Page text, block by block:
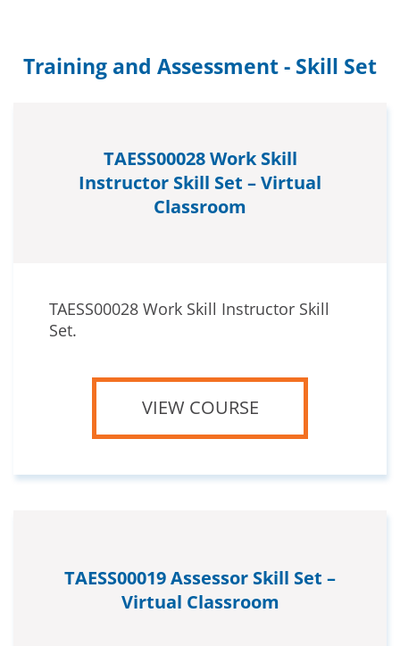
Training and Assessment - Skill Set
TAESS00028 Work Skill
Instructor Skill Set – Virtual
Classroom
TAESS00028 Work Skill Instructor Skill
Set.
VIEW COURSE
TAESS00019 Assessor Skill Set –
Virtual Classroom